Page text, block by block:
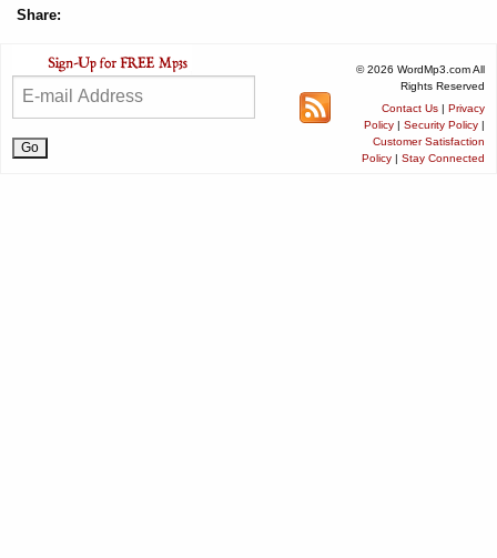
Share:
© 2026 WordMp3.com All
Rights Reserved
Contact Us | Privacy
Policy | Security Policy |
Customer Satisfaction
Policy | Stay Connected